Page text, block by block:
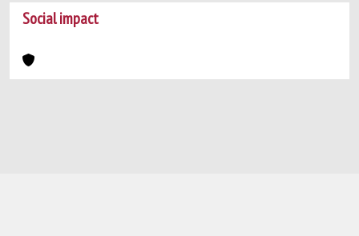
Social impact